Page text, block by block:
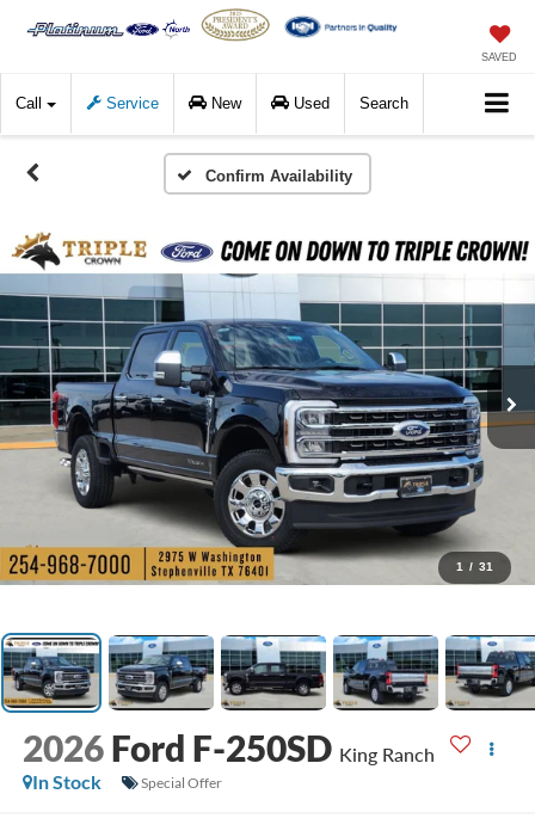
SAVED
Call Service New Used Search
Confirm Availability
1 / 31
2026 Ford F-250SD King Ranch
In Stock
Special Offer